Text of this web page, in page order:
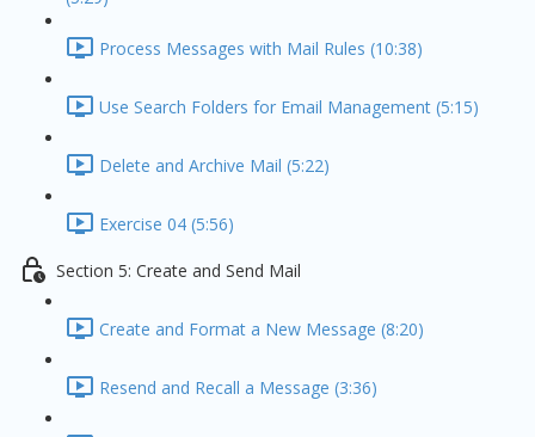
Process Messages with Mail Rules (10:38)
Use Search Folders for Email Management (5:15)
Delete and Archive Mail (5:22)
Exercise 04 (5:56)
Section 5: Create and Send Mail
Create and Format a New Message (8:20)
Resend and Recall a Message (3:36)